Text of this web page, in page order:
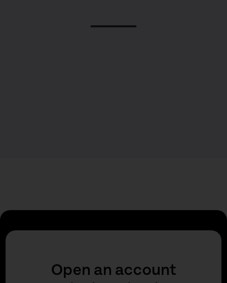
Open an account